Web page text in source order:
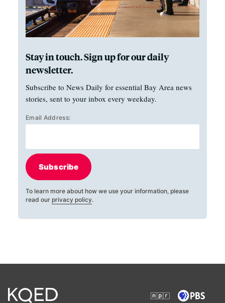
Stay in touch. Sign up for our daily
newsletter.
Subscribe to News Daily for essential Bay Area news
stories, sent to your inbox every weekday.
Email Address:
Subscribe
To learn more about how we use your information, please
read our privacy policy.